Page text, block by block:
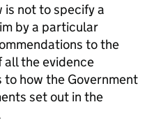
is not to specify a
by a particular
to the
all the evidence
to how the Government
set out in the